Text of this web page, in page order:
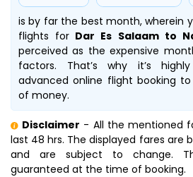
is by far the best month, wherein
flights for Dar Es Salaam to
perceived as the expensive
factors. That’s why it’s
advanced online flight booking
of money.
Disclaimer - All the mentioned
last 48 hrs. The displayed fares are
and are subject to change.
guaranteed at the time of booking.